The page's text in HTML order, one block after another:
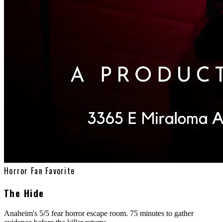
Horror Fan Favorite
The Hide
Anaheim's 5/5 fear horror escape room. 75 minutes to gather